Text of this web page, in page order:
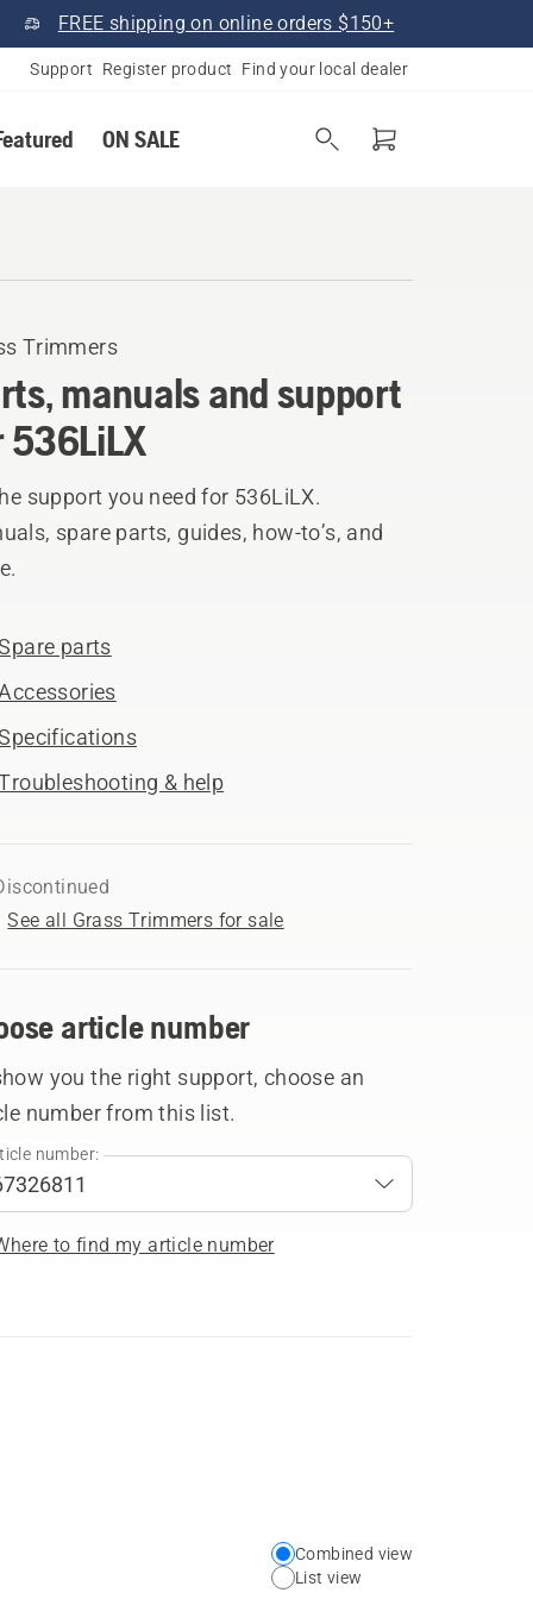
FREE shipping on online orders $150+
Support Register product Find your local dealer
ON SALE
Trimmers
manuals and support
536LiLX
support you need for 536LiLX.
spare parts, guides, how-to’s, and
parts
& help
See all Grass Trimmers for sale
article number
you the right support, choose an
number from this list.
number:
to find my article number
Choose
Combined view
List view